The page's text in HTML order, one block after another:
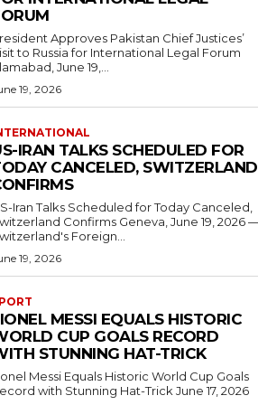
Approves Pakistan Chief Justices’
to Russia for International Legal Forum
June 19,...
19, 2026
IRAN TALKS SCHEDULED FOR
CANCELED, SWITZERLAND
Iran Talks Scheduled for Today Canceled,
Confirms Geneva, June 19, 2026 —
Foreign...
19, 2026
MESSI EQUALS HISTORIC
CUP GOALS RECORD
STUNNING HAT-TRICK
Messi Equals Historic World Cup Goals
with Stunning Hat-Trick June 17, 2026